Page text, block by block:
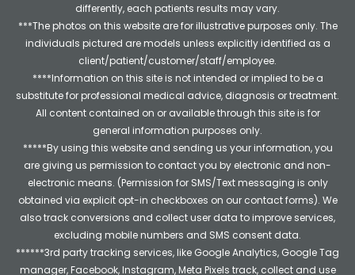
differently, each patients results may vary.
***The photos on this website are for illustrative purposes only. The
individuals pictured are models unless explicitly identified as a
client/patient/customer/staff/employee.
****Information on this site is not intended or implied to be a
substitute for professional medical advice, diagnosis or treatment.
All content contained on or available through this site is for
general information purposes only.
*****By using this website and sending us your information, you
are giving us permission to contact you by electronic and non-
electronic means. (Permission for SMS/Text messaging is only
obtained via explicit opt-in checkboxes on our contact forms). We
also track conversions and collect user data to improve services,
excluding mobile numbers and SMS consent data.
******3rd party tracking services, like Google Analytics, Google Tag
manager, Facebook, Instagram, Meta Pixels track, collect and use